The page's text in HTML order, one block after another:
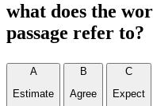
what does the
passage refer to?
A
Estimate
B
Agree
C
Expect